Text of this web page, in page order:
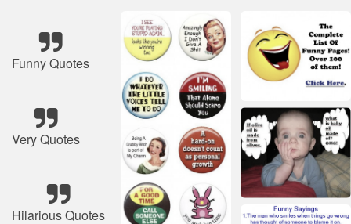
Funny Quotes
Very Quotes
Hilarious Quotes